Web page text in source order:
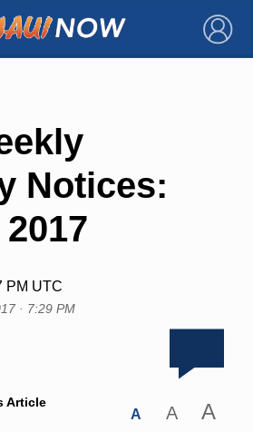
×
Notices:
PM UTC
· 7:29 PM
Article
A A A